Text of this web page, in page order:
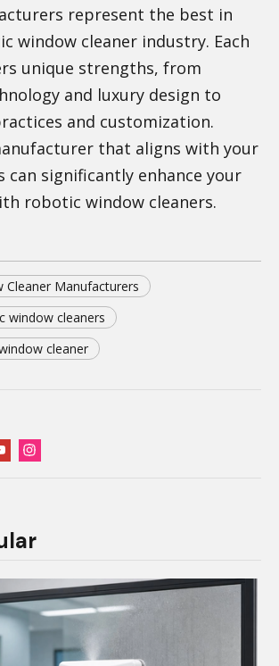
represent the best in
window cleaner industry. Each
unique strengths, from
and luxury design to
and customization.
that aligns with your
can significantly enhance your
robotic window cleaners.
Cleaner Manufacturers
window cleaners
cleaner